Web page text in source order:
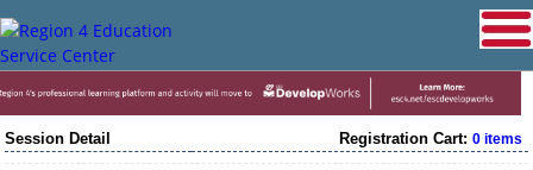
Session Detail Registration Cart: 0 items